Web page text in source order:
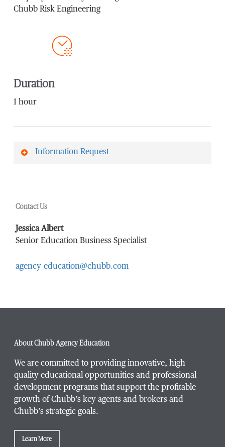
Chubb Risk Engineering
Duration
1 hour
Information Request
Last Name*
Title / Position*
Company / Organization
Contact Us
Jessica Albert
Senior Education Business Specialist
agency_education@chubb.com
About Chubb Agency Education
We are committed to providing innovative, high
quality educational opportunities and professional
development programs that support the profitable
growth of Chubb’s key agents and brokers and
Chubb’s strategic goals.
Learn More